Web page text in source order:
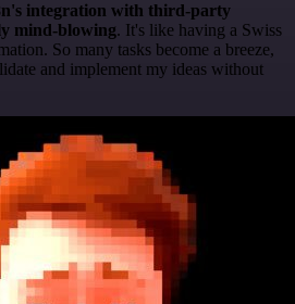
integration with third-party
mind-blowing. It's like having a Swiss
So many tasks become a breeze,
and implement my ideas without